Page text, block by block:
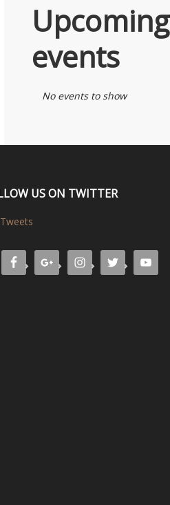
Upcoming
events
No events to show
US ON TWITTER